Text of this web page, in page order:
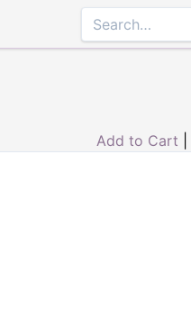
Add to Cart